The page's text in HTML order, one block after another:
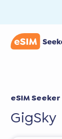
eSIM Seeker
GigSky